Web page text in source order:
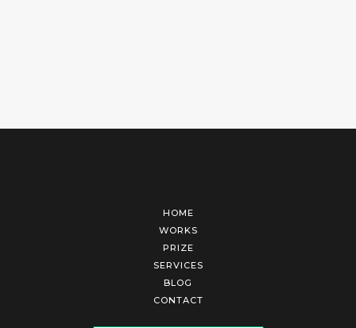
HOME
WORKS
PRIZE
SERVICES
BLOG
CONTACT